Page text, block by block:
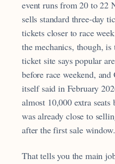
event runs from 20 to 22
sells standard three-day
tickets closer to race
the mechanics, though,
ticket site says popular
before race weekend,
itself said in February
almost 10,000 extra seats
was already close to
after the first sale window.
That tells you the main